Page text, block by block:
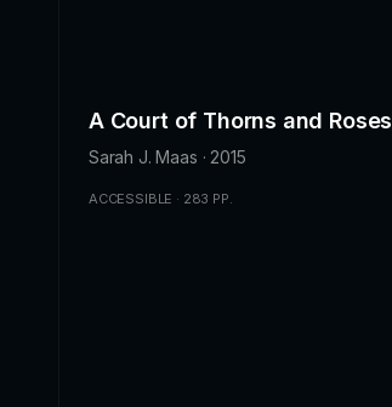
A Court of Thorns and Roses
Sarah J. Maas · 2015
ACCESSIBLE · 283 PP.